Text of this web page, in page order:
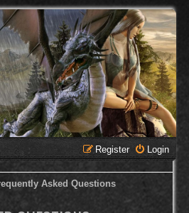
Login
Register
Asked Questions